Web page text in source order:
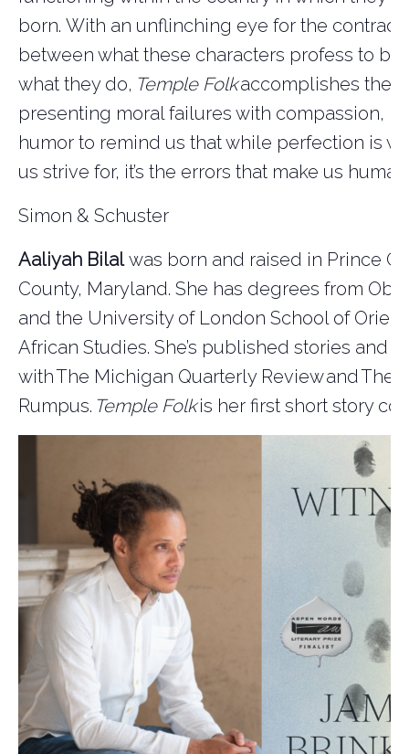
born. With an unflinching eye for the
between what these characters profess to
what they do, Temple Folkaccomplishes the
presenting moral failures with compassion,
humor to remind us that while perfection is
us strive for, it’s the errors that make us human.
Simon & Schuster
Aaliyah Bilalwas born and raised in Prince
County, Maryland. She has degrees from
and the University of London School of
African Studies. She’s published stories and
withThe Michigan Quarterly ReviewandThe
Rumpus. Temple Folk is her first short story